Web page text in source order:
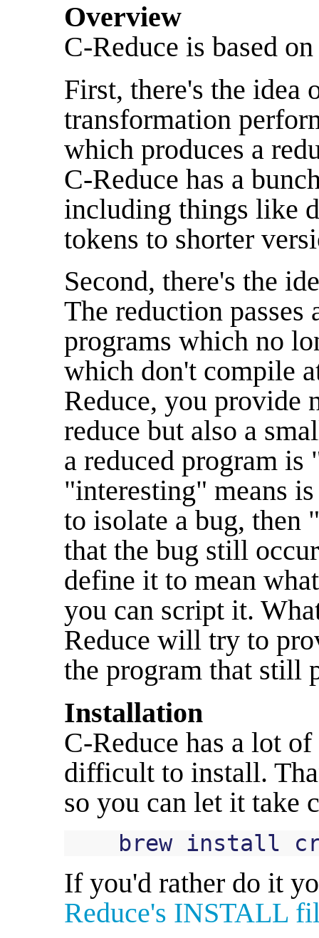
Overview
C-Reduce is based
First, there's the idea
transformation
which produces a
C-Reduce has a
including things like
tokens to shorter
Second, there's the
The reduction
programs which no
which don't compile
Reduce, you provide
reduce but also a
a reduced program
"interesting" means
to isolate a bug, then
that the bug still
define it to mean
you can script it.
Reduce will try to
the program that still
Installation
C-Reduce has a lot
difficult to install.
so you can let it take
brew install
If you'd rather do it
Reduce's INSTALL